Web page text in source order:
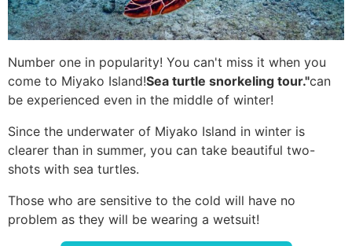
Number one in popularity! You can't miss it when you
come to Miyako Island!Sea turtle snorkeling tour."can
be experienced even in the middle of winter!
Since the underwater of Miyako Island in winter is
clearer than in summer, you can take beautiful two-
shots with sea turtles.
Those who are sensitive to the cold will have no
problem as they will be wearing a wetsuit!